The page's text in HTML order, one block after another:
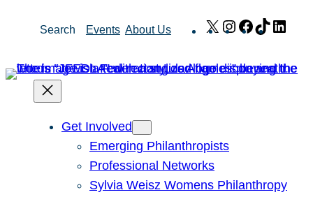
Search Events About Us X Instagram
Facebook
TikTok
Get Involved
Emerging Philanthropists
Professional Networks
Sylvia Weisz Womens Philanthropy